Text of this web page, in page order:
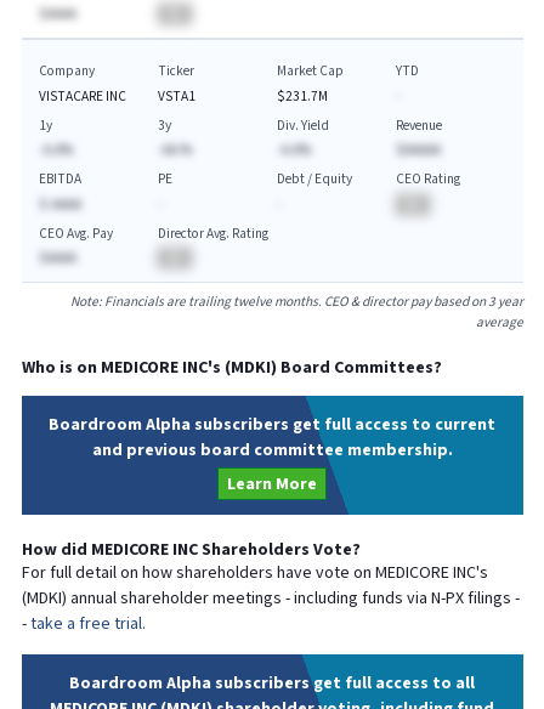
$AAAA
Company
VISTACARE INC
Ticker
VSTA1
Market Cap
$231.7M
YTD
1y
-A.A%
3y
-AA.%
Div. Yield
-A.A%
Revenue
$AAAAA
EBITDA
$-AAAA
PE
Debt / Equity
CEO Rating
CEO Avg. Pay
$AAAA
Director Avg. Rating
Note: Financials are trailing twelve months. CEO & director pay based on 3 year
average
Who is on MEDICORE INC's (MDKI) Board Committees?
Boardroom Alpha subscribers get full access to current
and previous board committee membership.
Learn More
How did MEDICORE INCShareholders Vote?
For full detail on how shareholders have vote on MEDICORE INC's
(MDKI) annual shareholder meetings - including funds via N-PX filings -
-take a free trial.
Boardroom Alpha subscribers get full access to all